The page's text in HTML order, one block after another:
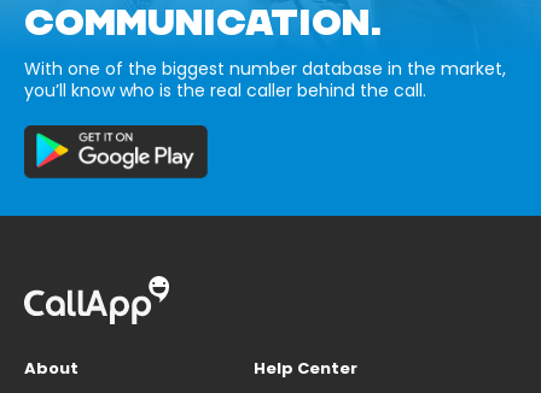
COMMUNICATION.
With one of the biggest number database in the market,
you’ll know who is the real caller behind the call.
About
Help Center